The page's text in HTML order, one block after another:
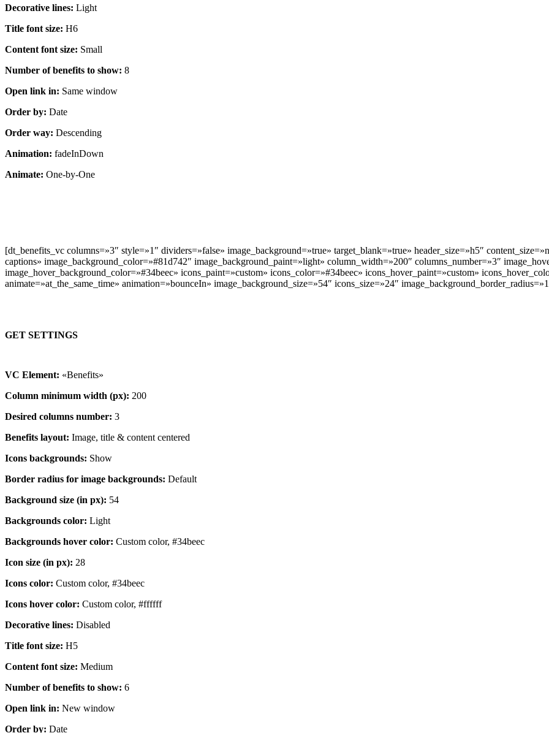
Decorative lines: Light
Title font size: H6
Content font size: Small
Number of benefits to show: 8
Open link in: Same window
Order by: Date
Order way: Descending
Animation: fadeInDown
Animate: One-by-One
[dt_benefits_vc columns=»3″ style=»1″ dividers=»false» image_background=»true» target_blank=»true» header_size=»h5″
captions» image_background_color=»#81d742″ image_background_paint=»light» column_width=»200″ columns_number=»3″
image_hover_background_color=»#34beec» icons_paint=»custom» icons_color=»#34beec» icons_hover_paint=»custom»
animate=»at_the_same_time» animation=»bounceIn» image_background_size=»54″ icons_size=»24″
GET SETTINGS
VC Element: «Benefits»
Column minimum width (px): 200
Desired columns number: 3
Benefits layout: Image, title & content centered
Icons backgrounds: Show
Border radius for image backgrounds: Default
Background size (in px): 54
Backgrounds color: Light
Backgrounds hover color: Custom color, #34beec
Icon size (in px): 28
Icons color: Custom color, #34beec
Icons hover color: Custom color, #ffffff
Decorative lines: Disabled
Title font size: H5
Content font size: Medium
Number of benefits to show: 6
Open link in: New window
Order by: Date